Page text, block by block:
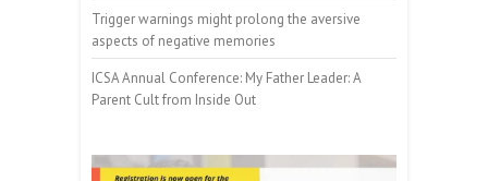
Trigger warnings might prolong the aversive
aspects of negative memories
ICSA Annual Conference: My Father Leader: A
Parent Cult from Inside Out